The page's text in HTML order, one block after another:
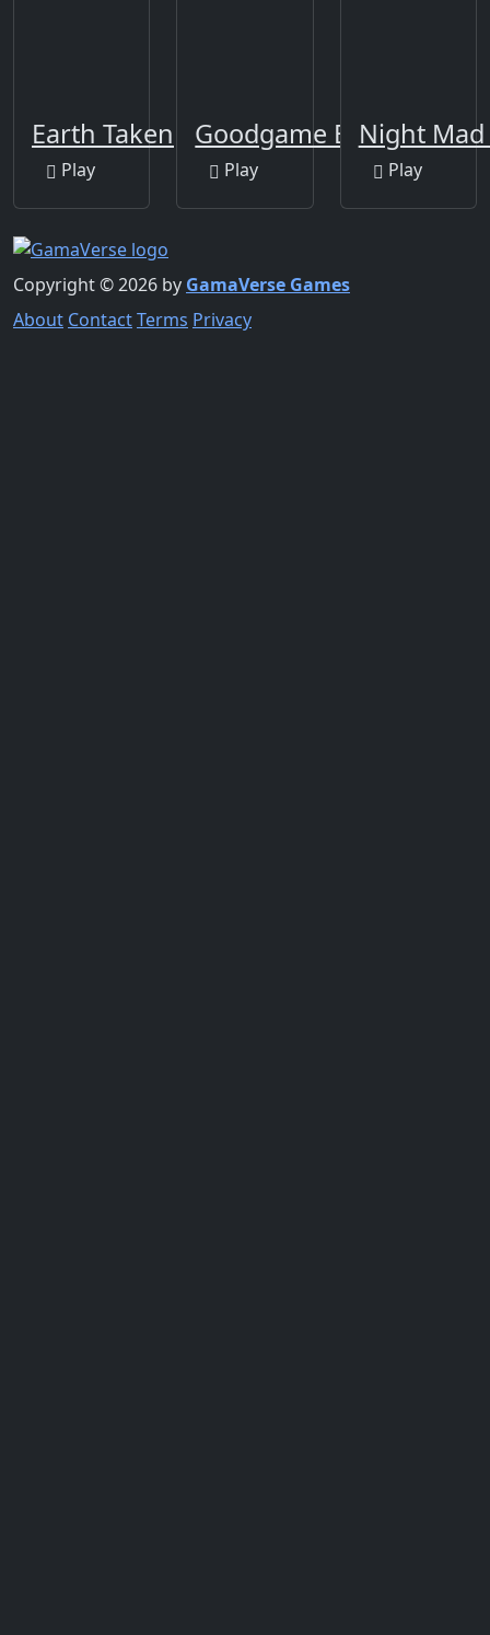
Earth Taken
Play
Goodgame Empire
Play
Night Mad
Play
Copyright © 2026 by GamaVerse Games
About ContactTerms Privacy